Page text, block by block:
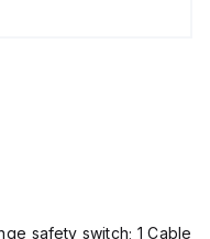
safety switch; 1 Cable